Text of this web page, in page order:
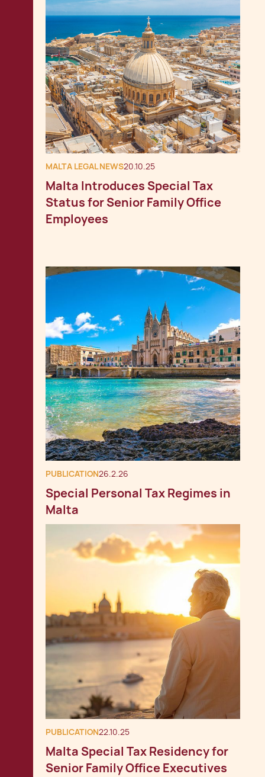
MALTA LEGAL NEWS20.10.25
Malta Introduces Special Tax
Status for Senior Family Office
Employees
PUBLICATION26.2.26
Special Personal Tax Regimes in
Malta
PUBLICATION22.10.25
Malta Special Tax Residency for
Senior Family Office Executives